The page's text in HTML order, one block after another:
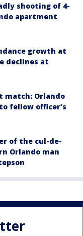
shooting of 4-
apartment
growth at
declines at
match: Orlando
fellow officer’s
of the cul-de-
Orlando man